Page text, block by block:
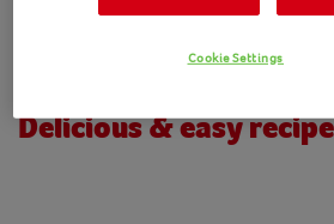
The page you were trying to reach
Delicious & easy
Cookie Settings